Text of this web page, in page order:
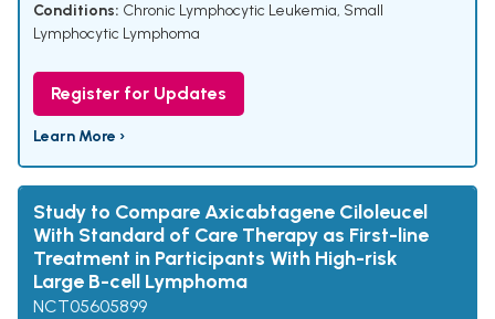
Conditions: Chronic Lymphocytic Leukemia, Small
Lymphocytic Lymphoma
Register for Updates
Learn More ›
Study to Compare Axicabtagene Ciloleucel
With Standard of Care Therapy as First-line
Treatment in Participants With High-risk
Large B-cell Lymphoma
NCT05605899